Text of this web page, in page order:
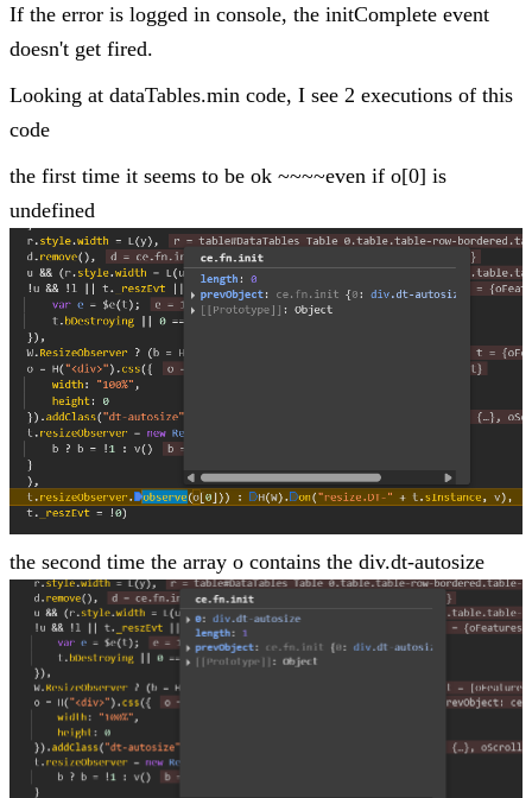
If the error is logged in console, the initComplete event
doesn't get fired.
Looking at dataTables.min code, I see 2 executions of this
code
the first time it seems to be ok ~~~~even if o[0] is
undefined
the second time the array o contains the div.dt-autosize